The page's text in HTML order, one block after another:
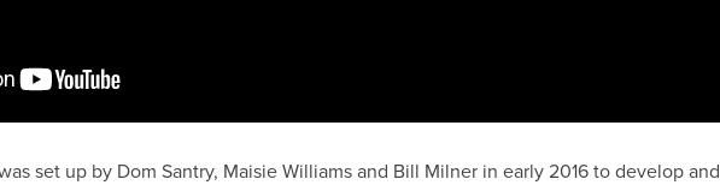
set up by Dom Santry, Maisie Williams and Bill Milner in early 2016 to develop and